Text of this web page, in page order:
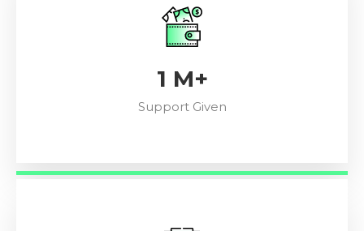
1 M+
Support Given